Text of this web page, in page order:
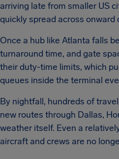
arriving late from smaller US
quickly spread across onward
Once a hub like Atlanta falls
turnaround time, and gate
their duty-time limits, which
queues inside the terminal
By nightfall, hundreds of
new routes through Dallas,
weather itself. Even a
aircraft and crews are no